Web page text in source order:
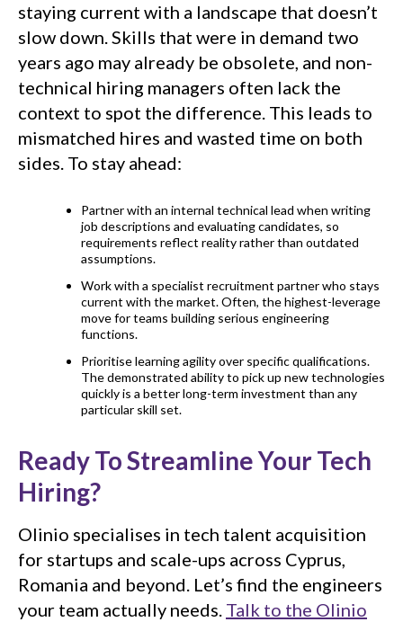
staying current with a landscape that doesn’t
slow down. Skills that were in demand two
years ago may already be obsolete, and non-
technical hiring managers often lack the
context to spot the difference. This leads to
mismatched hires and wasted time on both
sides. To stay ahead:
Partner with an internal technical lead when writing
job descriptions and evaluating candidates, so
requirements reflect reality rather than outdated
assumptions.
Work with a specialist recruitment partner who stays
current with the market. Often, the highest-leverage
move for teams building serious engineering
functions.
Prioritise learning agility over specific qualifications.
The demonstrated ability to pick up new technologies
quickly is a better long-term investment than any
particular skill set.
Ready To Streamline Your Tech
Hiring?
Olinio specialises in tech talent acquisition
for startups and scale-ups across Cyprus,
Romania and beyond. Let’s find the engineers
your team actually needs. Talk to the Olinio